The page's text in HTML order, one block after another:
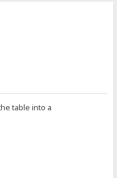
table into a